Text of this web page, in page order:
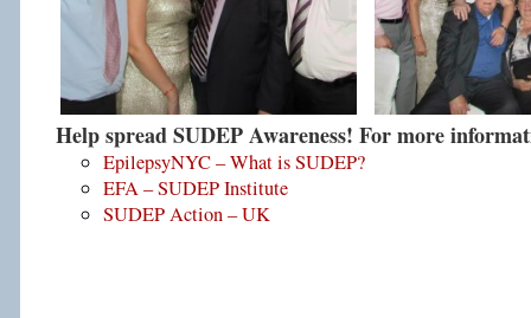
Help spread SUDEP Awareness! For more
EpilepsyNYC – What is SUDEP?
EFA – SUDEP Institute
SUDEP Action – UK